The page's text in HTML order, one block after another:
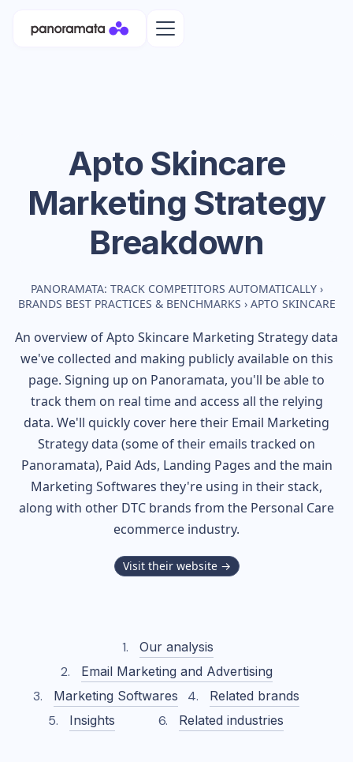
Apto Skincare
Marketing Strategy
Breakdown
PANORAMATA: TRACK COMPETITORS AUTOMATICALLY ›
BRANDS BEST PRACTICES & BENCHMARKS › APTO SKINCARE
An overview ofApto Skincare Marketing Strategy data
we've collected and making publicly available on this
page. Signing up on Panoramata, you'll be able to
track them on real time and access all the relying
data. We'll quickly cover here their Email Marketing
Strategy data (some of their emails tracked on
Panoramata), Paid Ads, Landing Pages and the main
Marketing Softwares they're using in their stack,
along with other DTC brands from the Personal Care
ecommerce industry.
Visit their website →
Our analysis
Email Marketing and Advertising
Marketing Softwares
Related brands
Insights
Related industries